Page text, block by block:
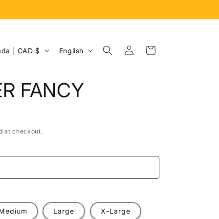
Canada | CAD $
g
e
English
Log
in
Cart
FANCY
at checkout.
Large X-Large